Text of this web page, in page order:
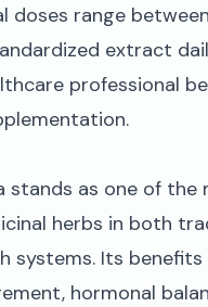
doses range
extract
professional
stands as one of the
herbs in both
systems. Its benefits
hormonal